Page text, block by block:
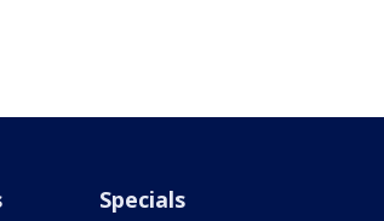
Specials